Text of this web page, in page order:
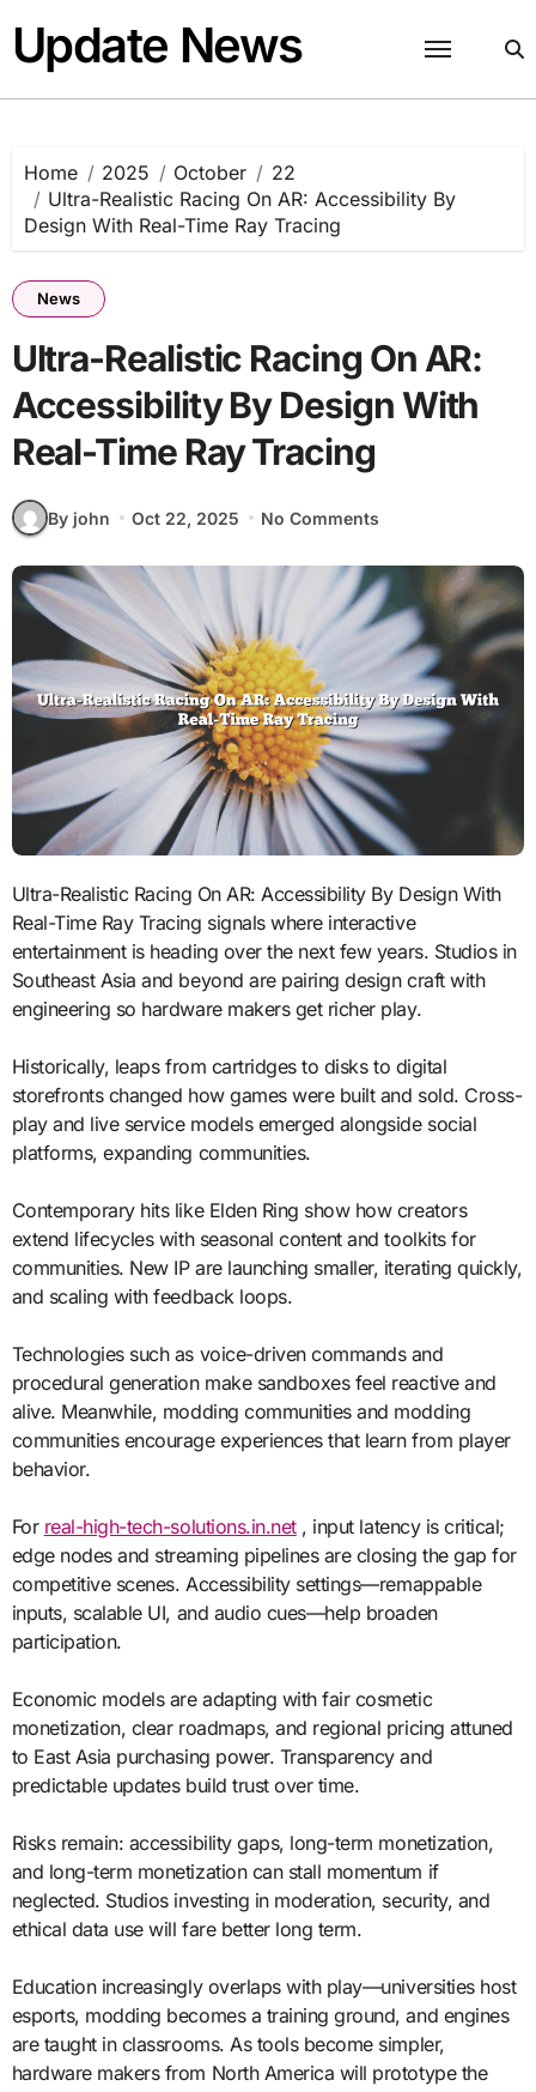
content
Update News
Home 2025 October
22
Ultra-Realistic Racing On AR: Accessibility By
Design With Real-Time Ray Tracing
News
Ultra-Realistic Racing On AR:
Accessibility By Design With
Real-Time Ray Tracing
By john Oct 22, 2025 No Comments
Ultra-Realistic Racing On AR: Accessibility By Design With
Real-Time Ray Tracing signals where interactive
entertainment is heading over the next few years. Studios in
Southeast Asia and beyond are pairing design craft with
engineering so hardware makers get richer play.
Historically, leaps from cartridges to disks to digital
storefronts changed how games were built and sold. Cross-
play and live service models emerged alongside social
platforms, expanding communities.
Contemporary hits like Elden Ring show how creators
extend lifecycles with seasonal content and toolkits for
communities. New IP are launching smaller, iterating quickly,
and scaling with feedback loops.
Technologies such as voice-driven commands and
procedural generation make sandboxes feel reactive and
alive. Meanwhile, modding communities and modding
communities encourage experiences that learn from player
behavior.
For real-high-tech-solutions.in.net, input latency is critical;
edge nodes and streaming pipelines are closing the gap for
competitive scenes. Accessibility settings—remappable
inputs, scalable UI, and audio cues—help broaden
participation.
Economic models are adapting with fair cosmetic
monetization, clear roadmaps, and regional pricing attuned
to East Asia purchasing power. Transparency and
predictable updates build trust over time.
Risks remain: accessibility gaps, long-term monetization,
and long-term monetization can stall momentum if
neglected. Studios investing in moderation, security, and
ethical data use will fare better long term.
Education increasingly overlaps with play—universities host
esports, modding becomes a training ground, and engines
are taught in classrooms. As tools become simpler,
hardware makers from North America will prototype the